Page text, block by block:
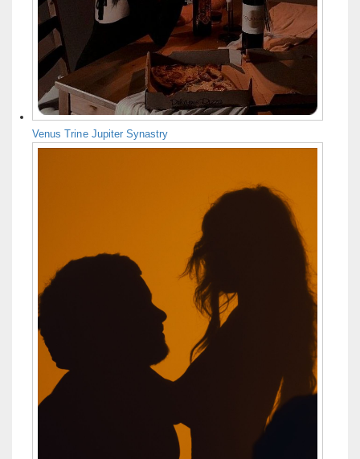
Venus Trine Jupiter Synastry